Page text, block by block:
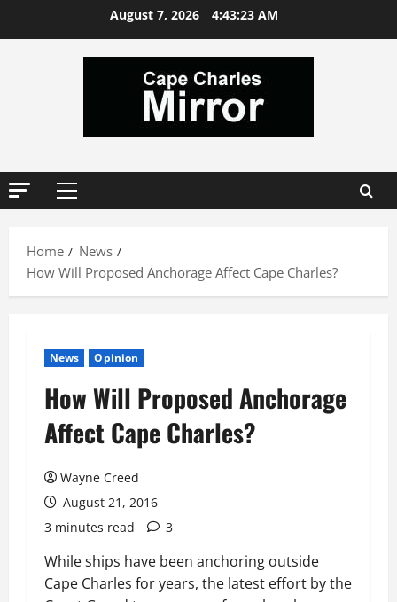
August 7, 2026 4:43:24 AM
Primary
Home
News
How Will Proposed Anchorage Affect Cape Charles?
News Opinion
How Will Proposed Anchorage
Affect Cape Charles?
Wayne Creed
August 21, 2016
3 minutes read
3
While ships have been anchoring outside
Cape Charles for years, the latest effort by the